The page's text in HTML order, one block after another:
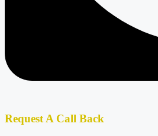
Request A Call Back